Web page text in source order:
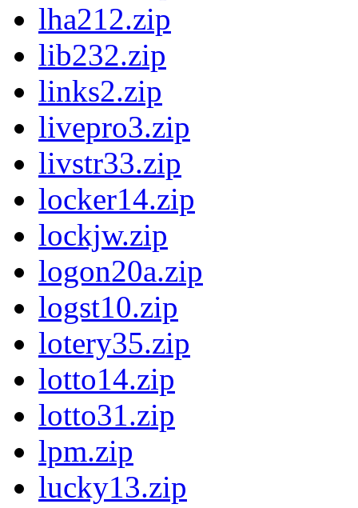
lha212.zip
lib232.zip
links2.zip
livepro3.zip
livstr33.zip
locker14.zip
lockjw.zip
logon20a.zip
logst10.zip
lotery35.zip
lotto14.zip
lotto31.zip
lpm.zip
lucky13.zip